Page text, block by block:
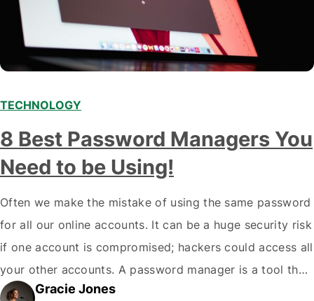
TECHNOLOGY
8 Best Password Managers You
Need to be Using!
Often we make the mistake of using the same password
for all our online accounts. It can be a huge security risk
if one account is compromised; hackers could access all
your other accounts. A password manager is a tool that
can help you create and store unique passwords for all
Gracie Jones